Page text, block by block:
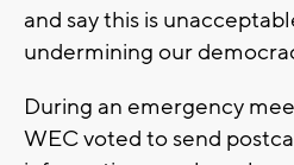
and say this is
undermining our
During an emergency
WEC voted to send